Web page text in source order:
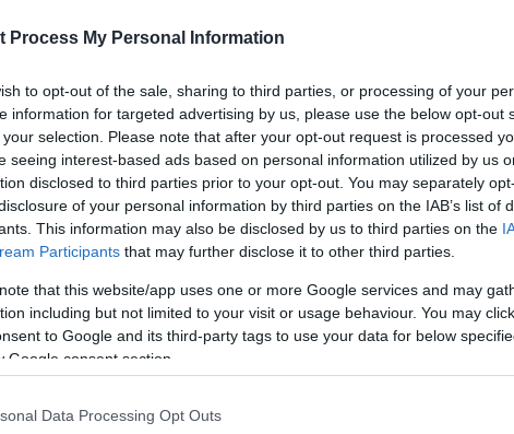
Process My Personal Information
to opt-out of the sale, sharing to third parties, or processing of your
information for targeted advertising by us, please use the below opt-out
selection. Please note that after your opt-out request is processed
seeing interest-based ads based on personal information utilized by us
disclosed to third parties prior to your opt-out. You may separately
of your personal information by third parties on the IAB’s list of
This information may also be disclosed by us to third parties on the
Participants that may further disclose it to other third parties.
that this website/app uses one or more Google services and may
including but not limited to your visit or usage behaviour. You may
to Google and its third-party tags to use your data for below
Google consent section.
Data Processing Opt Outs
School
for part-time and sessional)
information about the role.
or protected adults under the Protection of Vulnerable Groups
will be required to join the PVG Scheme or undergo a PVG